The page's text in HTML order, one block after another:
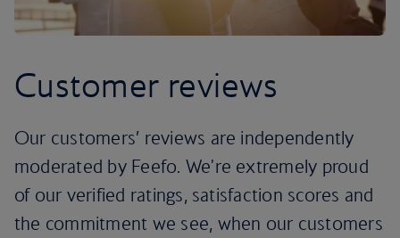
Customer reviews
Our customers’ reviews are independently
moderated by Feefo. We're extremely proud
of our verified ratings, satisfaction scores and
the commitment we see, when our customers